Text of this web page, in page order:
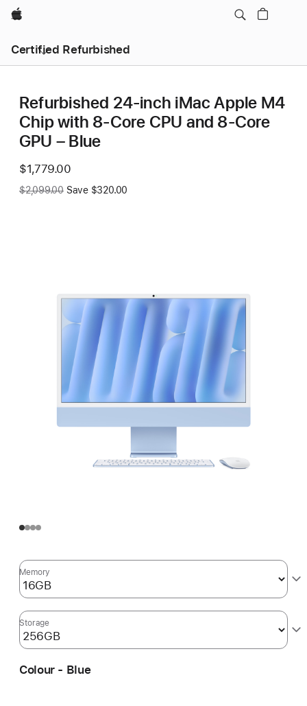
Apple
Certified Refurbished
Refurbished 24-inch iMac Apple M4
Chip with 8-Core CPU and 8-Core
GPU – Blue
Now
$1,779.00
Was
$2,099.00 Save $320.00
Memory
Storage
Colour - Blue